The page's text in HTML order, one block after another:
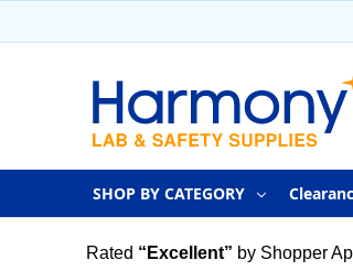
SHOP BY CATEGORY
Rated “Excellent” by Shopper